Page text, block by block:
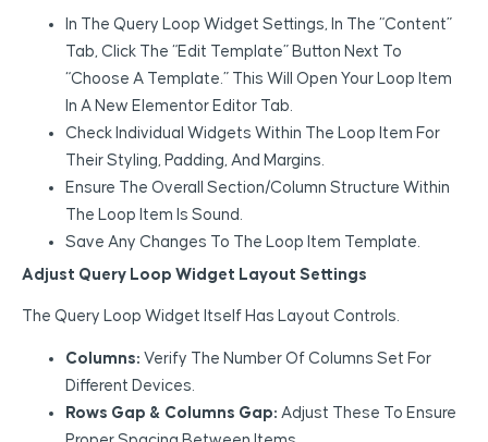
In The Query Loop Widget Settings, In The “Content”
Tab, Click The “Edit Template” Button Next To
“Choose A Template.” This Will Open Your Loop Item
In A New Elementor Editor Tab.
Check Individual Widgets Within The Loop Item For
Their Styling, Padding, And Margins.
Ensure The Overall Section/column Structure Within
The Loop Item Is Sound.
Save Any Changes To The Loop Item Template.
Adjust Query Loop Widget Layout Settings
The Query Loop Widget Itself Has Layout Controls.
Columns: Verify The Number Of Columns Set For
Different Devices.
Rows Gap & Columns Gap: Adjust These To Ensure